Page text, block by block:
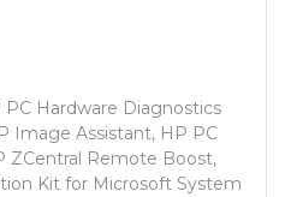
Hardware Diagnostics
Image Assistant, HP PC
ZCentral Remote Boost,
Kit for Microsoft System